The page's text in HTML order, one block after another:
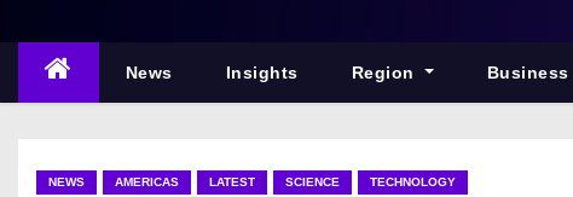
n
News Insights Region Business
NEWS AMERICAS LATEST SCIENCE TECHNOLOGY